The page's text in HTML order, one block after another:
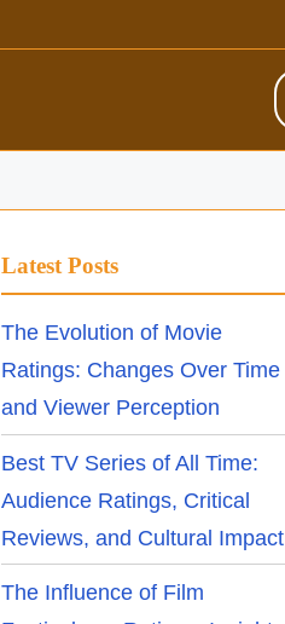
Latest Posts
The Evolution of Movie
Ratings: Changes Over Time
and Viewer Perception
Best TV Series of All Time:
Audience Ratings, Critical
Reviews, and Cultural Impact
The Influence of Film